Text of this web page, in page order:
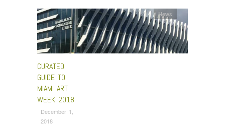
CURATED
GUIDE TO
MIAMI ART
WEEK 2018
December 1,
2018
News